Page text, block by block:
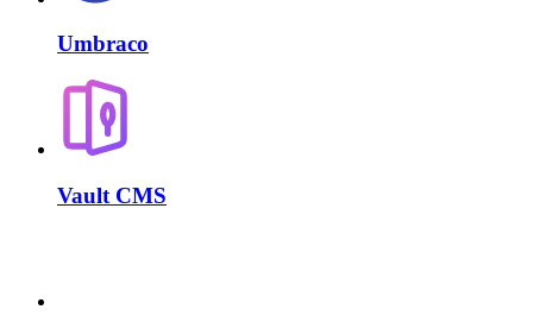
Umbraco
Vault CMS